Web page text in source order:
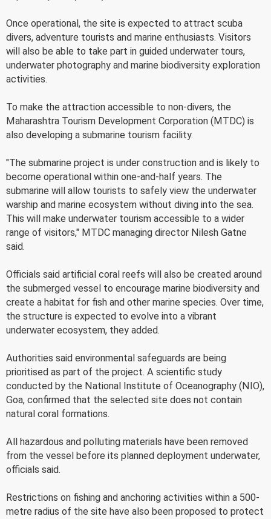
Once operational, the site is expected to attract scuba
divers, adventure tourists and marine enthusiasts. Visitors
will also be able to take part in guided underwater tours,
underwater photography and marine biodiversity exploration
activities.
To make the attraction accessible to non-divers, the
Maharashtra Tourism Development Corporation (MTDC) is
also developing a submarine tourism facility.
"The submarine project is under construction and is likely to
become operational within one-and-half years. The
submarine will allow tourists to safely view the underwater
warship and marine ecosystem without diving into the sea.
This will make underwater tourism accessible to a wider
range of visitors," MTDC managing director Nilesh Gatne
said.
Officials said artificial coral reefs will also be created around
the submerged vessel to encourage marine biodiversity and
create a habitat for fish and other marine species. Over time,
the structure is expected to evolve into a vibrant
underwater ecosystem, they added.
Authorities said environmental safeguards are being
prioritised as part of the project. A scientific study
conducted by the National Institute of Oceanography (NIO),
Goa, confirmed that the selected site does not contain
natural coral formations.
All hazardous and polluting materials have been removed
from the vessel before its planned deployment underwater,
officials said.
Restrictions on fishing and anchoring activities within a 500-
metre radius of the site have also been proposed to protect